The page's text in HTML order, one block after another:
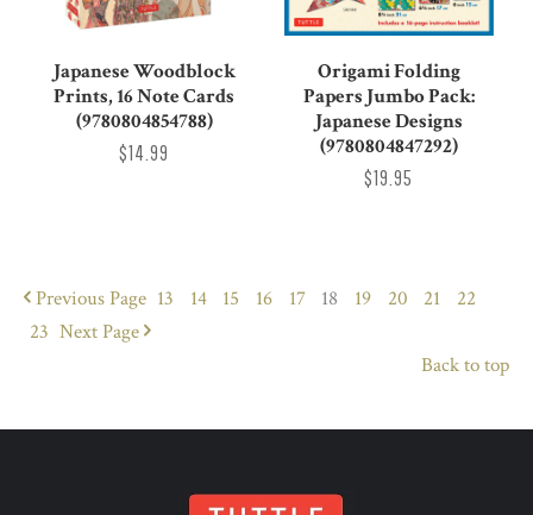
Japanese Woodblock
Prints, 16 Note Cards
(9780804854788)
$14.99
Origami Folding
Papers Jumbo Pack:
Japanese Designs
(9780804847292)
$19.95
Previous Page 13 14 15 16 17 18 19 20 21
22
23 Next Page
Back to top